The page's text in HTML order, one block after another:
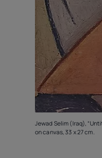
Jewad Selim (Iraq),
on canvas, 33 x 27 cm.